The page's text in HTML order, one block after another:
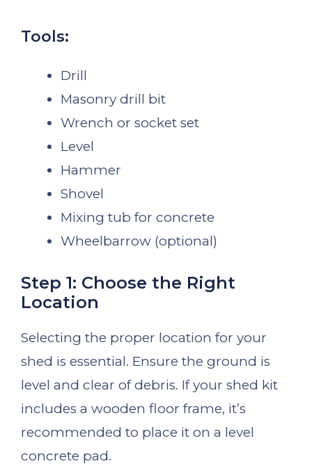
Tools:
Drill
Masonry drill bit
Wrench or socket set
Level
Hammer
Shovel
Mixing tub for concrete
Wheelbarrow (optional)
Step 1: Choose the Right
Location
Selecting the proper location for your
shed is essential. Ensure the ground is
level and clear of debris. If your shed kit
includes a wooden floor frame, it’s
recommended to place it on a level
concrete pad.